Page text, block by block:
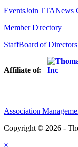
EventsJoin TTANews
Member Directory
StaffBoard of Directors
Affiliate of:
Association
Copyright © 2026 -
×